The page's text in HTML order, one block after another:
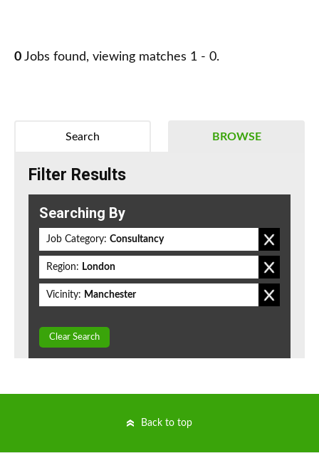
0 Jobs found, viewing matches 1 - 0.
BROWSE
Search
Filter Results
Searching By
Job Category: Consultancy
Region: London
Vicinity: Manchester
Clear Search
Back to top